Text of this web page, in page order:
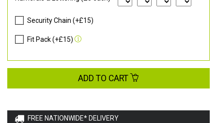
FREE NATIONWIDE* DELIVERY
Security Chain (+£15)
Fit Pack (+£15)
ADD TO CART